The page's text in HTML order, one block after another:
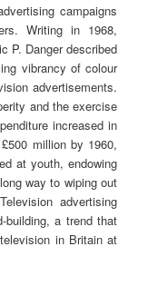
campaigns
Writing in 1968,
P. Danger described
vibrancy of colour
advertisements.
and the exercise
increased in
million by 1960,
at youth, endowing
way to wiping out
Television advertising
building, a trend that
in Britain at